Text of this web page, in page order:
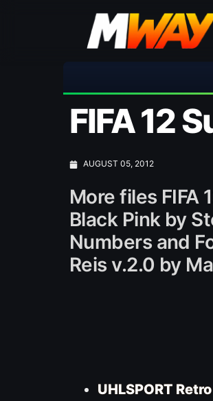
🎮
FIFA 12
AUGUST 05, 2012
More files FIFA
Black Pink by
Numbers and
Reis v.2.0 by
UHLSPORT